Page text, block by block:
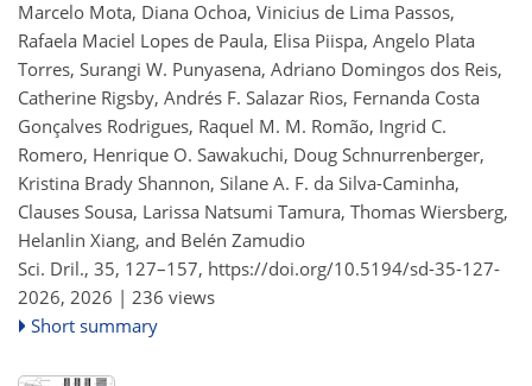
Marcelo Mota, Diana Ochoa, Vinicius de Lima Passos,
Rafaela Maciel Lopes de Paula, Elisa Piispa, Angelo Plata
Torres, Surangi W. Punyasena, Adriano Domingos dos Reis,
Catherine Rigsby, Andrés F. Salazar Rios, Fernanda Costa
Gonçalves Rodrigues, Raquel M. M. Romão, Ingrid C.
Romero, Henrique O. Sawakuchi, Doug Schnurrenberger,
Kristina Brady Shannon, Silane A. F. da Silva-Caminha,
Clauses Sousa, Larissa Natsumi Tamura, Thomas Wiersberg,
Helanlin Xiang, and Belén Zamudio
Sci. Dril., 35, 127–157, https://doi.org/10.5194/sd-35-127-
2026, 2026 | 236 views
Short summary